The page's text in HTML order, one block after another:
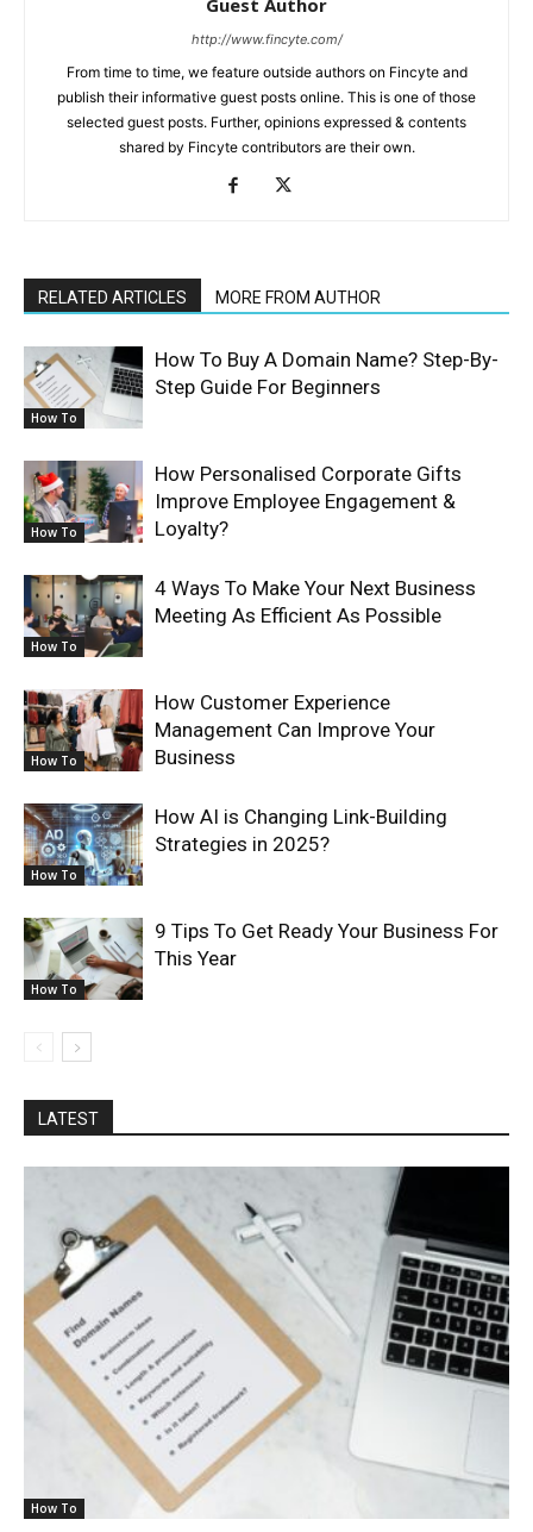
Guest Author
http://www.fincyte.com/
From time to time, we feature outside authors on Fincyte and
publish their informative guest posts online. This is one of those
selected guest posts. Further, opinions expressed & contents
shared by Fincyte contributors are their own.
RELATED ARTICLES MORE FROM AUTHOR
How To
How To Buy A Domain Name? Step-By-
Step Guide For Beginners
How To
How Personalised Corporate Gifts
Improve Employee Engagement &
Loyalty?
How To
4 Ways To Make Your Next Business
Meeting As Efficient As Possible
How To
How Customer Experience
Management Can Improve Your
Business
How To
How AI is Changing Link-Building
Strategies in 2025?
How To
9 Tips To Get Ready Your Business For
This Year
LATEST
How To